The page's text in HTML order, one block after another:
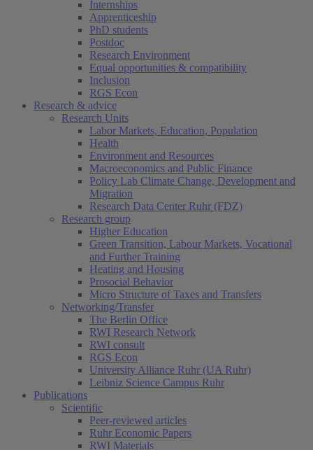
Internships
Apprenticeship
PhD students
Postdoc
Research Environment
Equal opportunities & compatibility
Inclusion
RGS Econ
Research & advice
Research Units
Labor Markets, Education, Population
Health
Environment and Resources
Macroeconomics and Public Finance
Policy Lab Climate Change, Development and
Migration
Research Data Center Ruhr (FDZ)
Research group
Higher Education
Green Transition, Labour Markets, Vocational
and Further Training
Heating and Housing
Prosocial Behavior
Micro Structure of Taxes and Transfers
Networking/Transfer
The Berlin Office
RWI Research Network
RWI consult
RGS Econ
University Alliance Ruhr (UA Ruhr)
Leibniz Science Campus Ruhr
Publications
Scientific
Peer-reviewed articles
Ruhr Economic Papers
RWI Materials